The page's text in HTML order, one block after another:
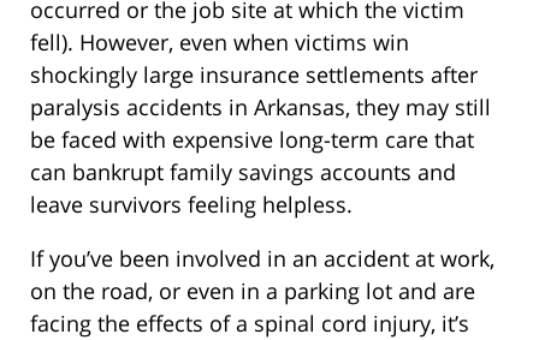
occurred or the job site at which the victim
fell). However, even when victims win
shockingly large insurance settlements after
paralysis accidents in Arkansas, they may still
be faced with expensive long-term care that
can bankrupt family savings accounts and
leave survivors feeling helpless.
If you’ve been involved in an accident at work,
on the road, or even in a parking lot and are
facing the effects of a spinal cord injury, it’s